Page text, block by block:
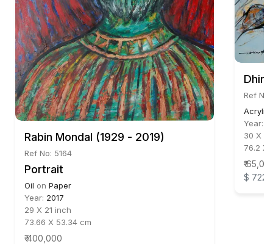
Rabin Mondal (1929 - 2019)
Ref No: 5164
Portrait
Oil on Paper
Year: 2017
29 X 21 inch
73.66 X 53.34 cm
₹ 400,000
Ref
Acrylic
Year:
30 X
76.2 X
₹
$ 722